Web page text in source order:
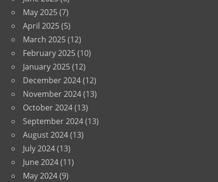
May 2025(7)
April 2025(5)
March 2025(12)
February 2025(10)
January 2025(12)
December 2024(12)
November 2024(13)
October 2024(13)
September 2024(13)
August 2024(13)
July 2024(13)
June 2024(11)
May 2024(9)